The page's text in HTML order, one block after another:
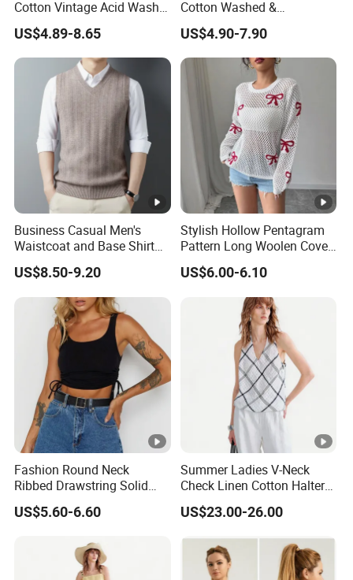
Cotton Vintage Acid Wash
Boxy Oversized Sleeveless
T-Shirt
US$4.89-8.65
Cotton Washed &
Distressed Crew Neck
Sleeveless T-Shirt for Men
American Streetwear Brand-
Style Vest Tank Top
US$4.90-7.90
Business Casual Men's
Waistcoat and Base Shirt
Collection
US$8.50-9.20
Stylish Hollow Pentagram
Pattern Long Woolen Cover-
up Top
US$6.00-6.10
Fashion Round Neck
Ribbed Drawstring Solid
Colour Short Women's Tank
Top
US$5.60-6.60
Summer Ladies V-Neck
Check Linen Cotton Halter
Camisole Loose Fit Casual
Top
US$23.00-26.00